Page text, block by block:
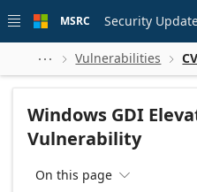
 main
MSRC Security
  Vulnerabilities 
Windows GDI
Vulnerability
On this page 